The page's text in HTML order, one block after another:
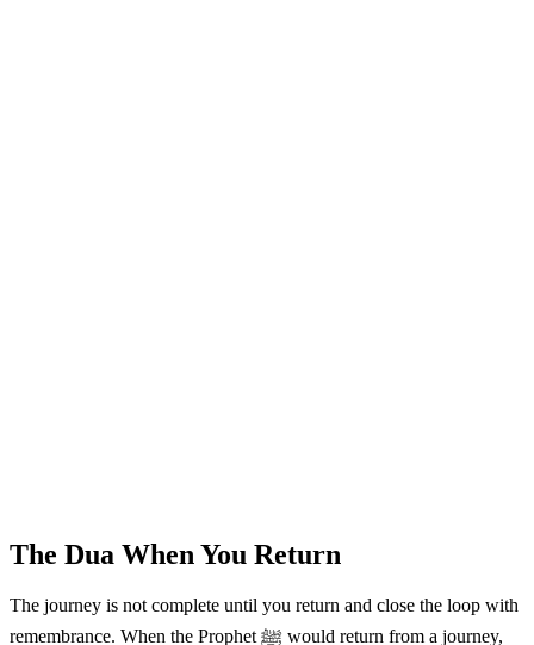
The Dua When You Return
The journey is not complete until you return and close the loop with
remembrance. When the Prophet ﷺ would return from a journey,